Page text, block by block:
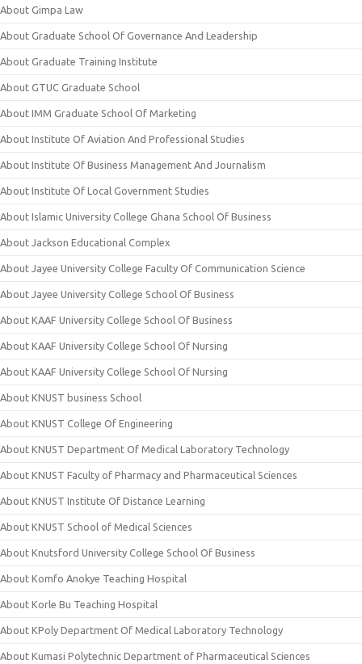
About Gimpa Law
About Graduate School Of Governance And Leadership
About Graduate Training Institute
About GTUC Graduate School
About IMM Graduate School Of Marketing
About Institute Of Aviation And Professional Studies
About Institute Of Business Management And Journalism
About Institute Of Local Government Studies
About Islamic University College Ghana School Of Business
About Jackson Educational Complex
About Jayee University College Faculty Of Communication Science
About Jayee University College School Of Business
About KAAF University College School Of Business
About KAAF University College School Of Nursing
About KAAF University College School Of Nursing
About KNUST business School
About KNUST College Of Engineering
About KNUST Department Of Medical Laboratory Technology
About KNUST Faculty of Pharmacy and Pharmaceutical Sciences
About KNUST Institute Of Distance Learning
About KNUST School of Medical Sciences
About Knutsford University College School Of Business
About Komfo Anokye Teaching Hospital
About Korle Bu Teaching Hospital
About KPoly Department Of Medical Laboratory Technology
About Kumasi Polytechnic Department of Pharmaceutical Sciences